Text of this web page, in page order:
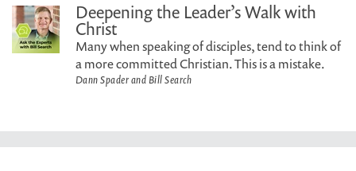
Deepening the Leader’s Walk with
Christ
Many when speaking of disciples, tend to think of
a more committed Christian. This is a mistake.
Dann Spader and Bill Search